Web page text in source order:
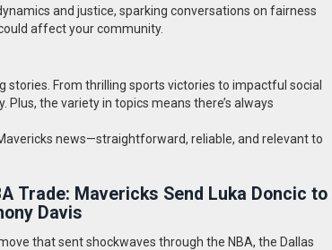
and justice, sparking conversations on fairness
affect your community.
stories. From thrilling sports victories to impactful social
the variety in topics means there’s always
news—straightforward, reliable, and relevant to
Trade: Mavericks Send Luka Doncic to
Davis
that sent shockwaves through the NBA, the Dallas